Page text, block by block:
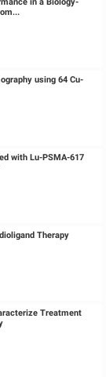
using 64 Cu-
with Lu-PSMA-617
Therapy
Treatment